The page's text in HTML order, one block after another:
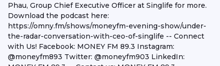
Phau, Group Chief Executive Officer at Singlife for more.
Download the podcast here:
https://omny.fm/shows/moneyfm-evening-show/under-
the-radar-conversation-with-ceo-of-singlife -- Connect
with Us! Facebook: MONEY FM 89.3 Instagram:
@moneyfm893 Twitter: @moneyfm903 LinkedIn: